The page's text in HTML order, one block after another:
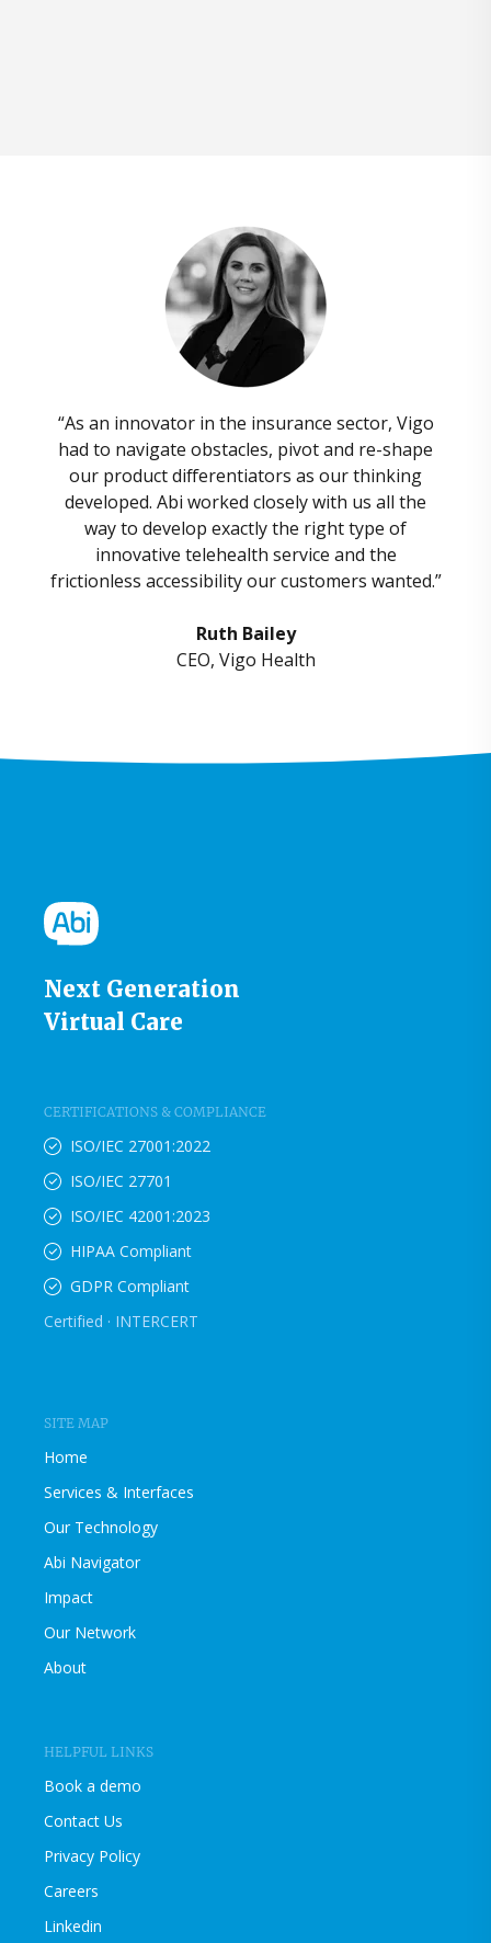
“As an innovator in the insurance sector, Vigo
had to navigate obstacles, pivot and re-shape
our product differentiators as our thinking
developed. Abi worked closely with us all the
way to develop exactly the right type of
innovative telehealth service and the
frictionless accessibilityour customers wanted.”
Ruth Bailey
CEO, Vigo Health
Next Generation
Virtual Care
CERTIFICATIONS & COMPLIANCE
ISO/IEC 27001:2022
ISO/IEC 27701
ISO/IEC 42001:2023
HIPAA Compliant
GDPR Compliant
Certified · INTERCERT
SITE MAP
Home
Services & Interfaces
Our Technology
Abi Navigator
Impact
Our Network
About
HELPFUL LINKS
Book a demo
Contact Us
Privacy Policy
Careers
Linkedin